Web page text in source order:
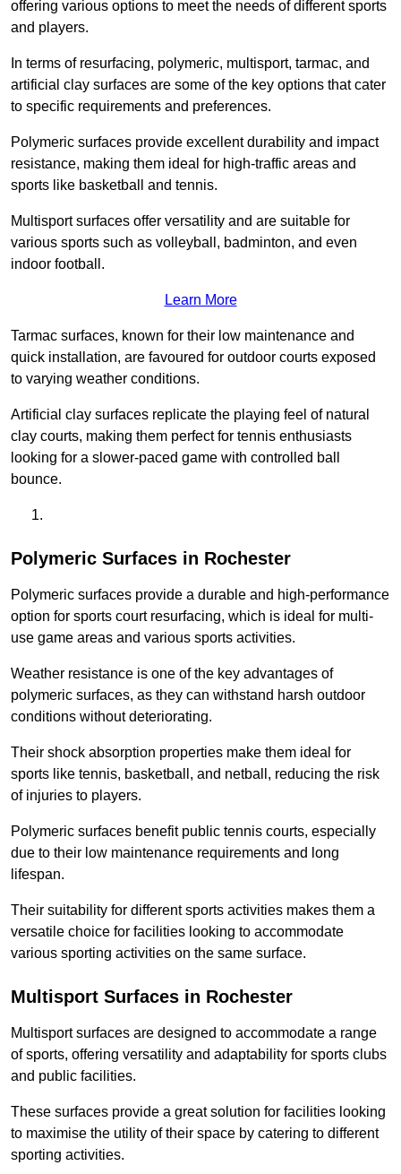
offering various options to meet the needs of different sports
and players.
In terms of resurfacing, polymeric, multisport, tarmac, and
artificial clay surfaces are some of the key options that cater
to specific requirements and preferences.
Polymeric surfaces provide excellent durability and impact
resistance, making them ideal for high-traffic areas and
sports like basketball and tennis.
Multisport surfaces offer versatility and are suitable for
various sports such as volleyball, badminton, and even
indoor football.
Learn More
Tarmac surfaces, known for their low maintenance and
quick installation, are favoured for outdoor courts exposed
to varying weather conditions.
Artificial clay surfaces replicate the playing feel of natural
clay courts, making them perfect for tennis enthusiasts
looking for a slower-paced game with controlled ball
bounce.
Polymeric Surfaces in Rochester
Polymeric surfaces provide a durable and high-performance
option for sports court resurfacing, which is ideal for multi-
use game areas and various sports activities.
Weather resistance is one of the key advantages of
polymeric surfaces, as they can withstand harsh outdoor
conditions without deteriorating.
Their shock absorption properties make them ideal for
sports like tennis, basketball, and netball, reducing the risk
of injuries to players.
Polymeric surfaces benefit public tennis courts, especially
due to their low maintenance requirements and long
lifespan.
Their suitability for different sports activities makes them a
versatile choice for facilities looking to accommodate
various sporting activities on the same surface.
Multisport Surfaces in Rochester
Multisport surfaces are designed to accommodate a range
of sports, offering versatility and adaptability for sports clubs
and public facilities.
These surfaces provide a great solution for facilities looking
to maximise the utility of their space by catering to different
sporting activities.